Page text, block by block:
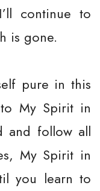
continue to
is gone.
pure in this
My Spirit in
and follow all
My Spirit in
you learn to